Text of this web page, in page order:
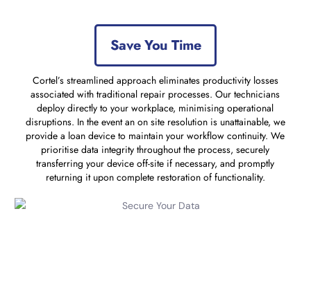
Save You Time
Cortel’s streamlined approach eliminates productivity losses
associated with traditional repair processes. Our technicians
deploy directly to your workplace, minimising operational
disruptions. In the event an on site resolution is unattainable, we
provide a loan device to maintain your workflow continuity. We
prioritise data integrity throughout the process, securely
transferring your device off-site if necessary, and promptly
returning it upon complete restoration of functionality.